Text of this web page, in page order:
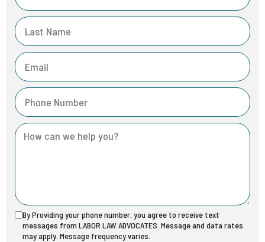
By Providing your phone number, you agree to receive text
messages from LABOR LAW ADVOCATES. Message and data rates
may apply. Message frequency varies.